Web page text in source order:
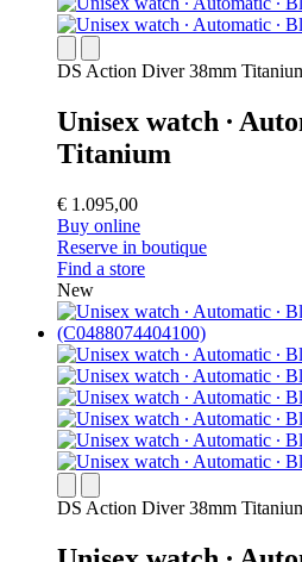
DS Action Diver 38mm
Unisex watch ∙
Titanium
€ 1.095,00
Buy online
Reserve in boutique
Find a store
New
DS Action Diver 38mm